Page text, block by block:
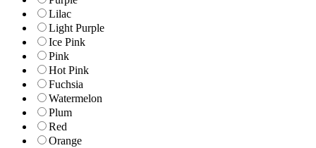
Lilac
Light Purple
Ice Pink
Pink
Hot Pink
Fuchsia
Watermelon
Plum
Red
Orange